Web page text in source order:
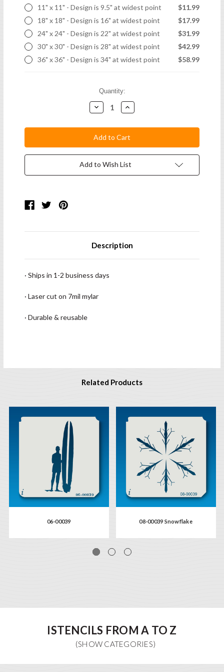
11" x 11" - Design is 9.5" at widest point
$11.99
18" x 18" - Design is 16" at widest point
$17.99
24" x 24" - Design is 22" at widest point
$31.99
30" x 30" - Design is 28" at widest point
$42.99
36" x 36" - Design is 34" at widest point
$58.99
Quantity:
Decrease
Quantity:
Increase
Quantity:
Add to Wish List
Description
· Ships in 1-2 business days
· Laser cut on 7mil mylar
· Durable & reusable
Related Products
06-00039 08-00039 Snowflake
ISTENCILS FROM A TO Z